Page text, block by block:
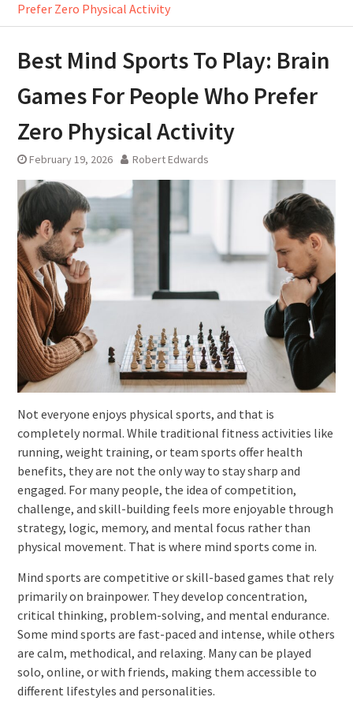
Prefer Zero Physical Activity
Best Mind Sports To Play: Brain
Games For People Who Prefer
Zero Physical Activity
February 19, 2026 Robert Edwards
Not everyone enjoys physical sports, and that is
completely normal. While traditional fitness activities like
running, weight training, or team sports offer health
benefits, they are not the only way to stay sharp and
engaged. For many people, the idea of competition,
challenge, and skill-building feels more enjoyable through
strategy, logic, memory, and mental focus rather than
physical movement. That is where mind sports come in.
Mind sports are competitive or skill-based games that rely
primarily on brainpower. They develop concentration,
critical thinking, problem-solving, and mental endurance.
Some mind sports are fast-paced and intense, while others
are calm, methodical, and relaxing. Many can be played
solo, online, or with friends, making them accessible to
different lifestyles and personalities.